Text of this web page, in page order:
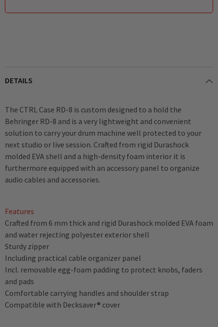
DETAILS
The CTRL Case RD-8 is custom designed to a hold the
Behringer RD-8 and is a very lightweight and convenient
solution to carry your drum machine well protected to your
next studio or live session. Crafted from rigid Durashock
molded EVA shell and a high-density foam interior it is
furthermore equipped with an accessory panel to organize
audio cables and accessories.
Features
Crafted from 6 mm thick and rigid Durashock molded EVA foam
and water rejecting polyester exterior shell
Sturdy zipper
Including practical cable organizer panel
Incl. removable egg-foam padding to protect knobs, faders
and pads
Comfortable carrying handles and shoulder strap
Compatible with Decksaver® cover